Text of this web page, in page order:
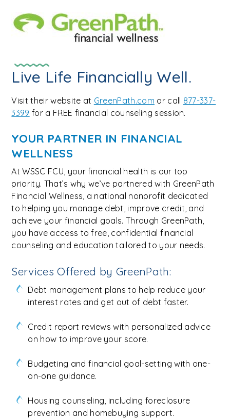
Live Life Financially Well.
Visit their website at GreenPath.com or call 877-337-
3399 for a FREE financial counseling session.
YOUR PARTNER IN FINANCIAL
WELLNESS
At WSSC FCU, your financial health is our top
priority. That’s why we’ve partnered with GreenPath
Financial Wellness, a national nonprofit dedicated
to helping you manage debt, improve credit, and
achieve your financial goals. Through GreenPath,
you have access to free, confidential financial
counseling and education tailored to your needs.
Services Offered by GreenPath:
Debt management plans to help reduce your
interest rates and get out of debt faster.
Credit report reviews with personalized advice
on how to improve your score.
Budgeting and financial goal-setting with one-
on-one guidance.
Housing counseling, including foreclosure
prevention and homebuying support.